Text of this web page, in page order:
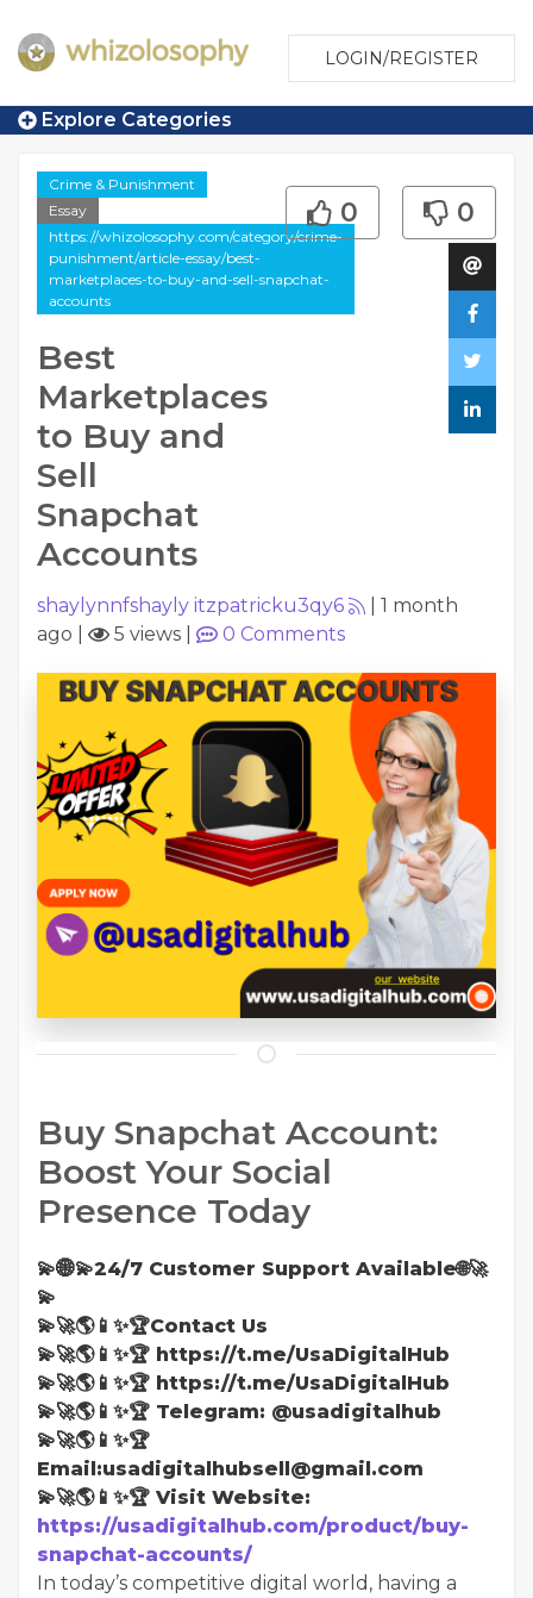
LOGIN/REGISTER
Explore Categories
Crime & Punishment
Essay
https://whizolosophy.com/category/crime-
punishment/article-essay/best-
marketplaces-to-buy-and-sell-snapchat-
accounts
Best
Marketplaces
to Buy and
Sell
Snapchat
Accounts
0 0
shaylynnfshayly itzpatricku3qy6
1 month
ago
5 views 0 Comments
Buy Snapchat Account:
Boost Your Social
Presence Today
💫🌐💫24/7 Customer Support Available🌐🚀
💫
💫🚀🌎📱✨🏆Contact Us
💫🚀🌎📱✨🏆 https://t.me/UsaDigitalHub
💫🚀🌎📱✨🏆 https://t.me/UsaDigitalHub
💫🚀🌎📱✨🏆 Telegram: @usadigitalhub
💫🚀🌎📱✨🏆
Email:usadigitalhubsell@gmail.com
💫🚀🌎📱✨🏆 Visit Website:
https://usadigitalhub.com/product/buy-
snapchat-accounts/
In today’s competitive digital world, having a